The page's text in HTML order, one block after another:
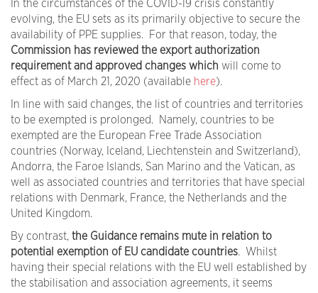
In the circumstances of the COVID-19 crisis constantly
evolving, the EU sets as its primarily objective to secure the
availability of PPE supplies. For that reason, today, the
Commission has reviewed the export authorization
requirement and approved changes which will come to
effect as of March 21, 2020 (available here).
In line with said changes, the list of countries and territories
to be exempted is prolonged. Namely, countries to be
exempted are the European Free Trade Association
countries (Norway, Iceland, Liechtenstein and Switzerland),
Andorra, the Faroe Islands, San Marino and the Vatican, as
well as associated countries and territories that have special
relations with Denmark, France, the Netherlands and the
United Kingdom.
By contrast, the Guidance remains mute in relation to
potential exemption of EU candidate countries. Whilst
having their special relations with the EU well established by
the stabilisation and association agreements, it seems